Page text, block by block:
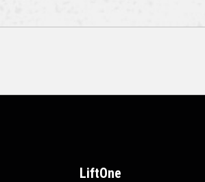
LiftOne